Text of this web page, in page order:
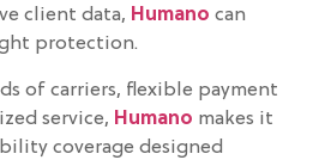
client data, Humano can
protection.
of carriers, flexible payment
service, Humano makes it
coverage designed